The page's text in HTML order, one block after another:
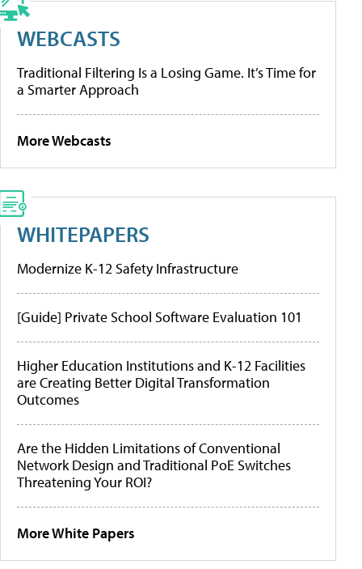
WEBCASTS
Traditional Filtering Is a Losing Game. It’s Time for
a Smarter Approach
More Webcasts
WHITEPAPERS
Modernize K-12 Safety Infrastructure
[Guide] Private School Software Evaluation 101
Higher Education Institutions and K-12 Facilities
are Creating Better Digital Transformation
Outcomes
Are the Hidden Limitations of Conventional
Network Design and Traditional PoE Switches
Threatening Your ROI?
More White Papers